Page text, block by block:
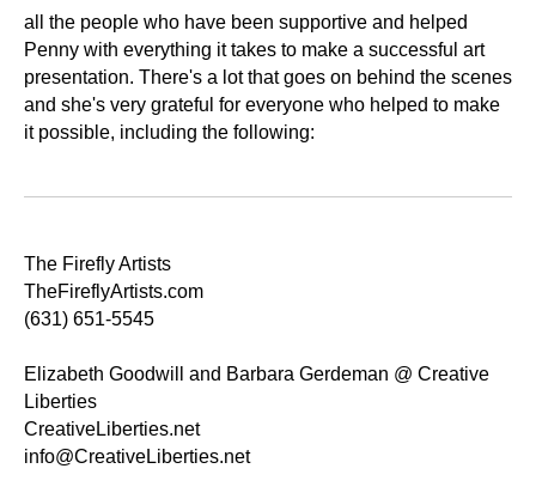
all the people who have been supportive and helped
Penny with everything it takes to make a successful art
presentation. There's a lot that goes on behind the scenes
and she's very grateful for everyone who helped to make
it possible, including the following:
The Firefly Artists
TheFireflyArtists.com
(631) 651-5545
Elizabeth Goodwill and Barbara Gerdeman @ Creative
Liberties
CreativeLiberties.net
info@CreativeLiberties.net